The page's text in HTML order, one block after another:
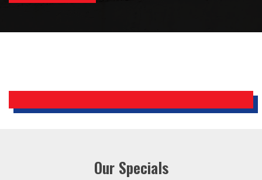
Holiday Inn Express
Our Specials